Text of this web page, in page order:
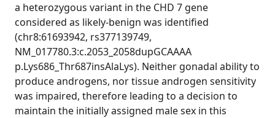
a heterozygous variant in the CHD 7 gene
considered as likely-benign was identified
(chr8:61693942, rs377139749,
NM_017780.3:c.2053_2058dupGCAAAA
p.Lys686_Thr687insAlaLys). Neither gonadal ability to
produce androgens, nor tissue androgen sensitivity
was impaired, therefore leading to a decision to
maintain the initially assigned male sex in this